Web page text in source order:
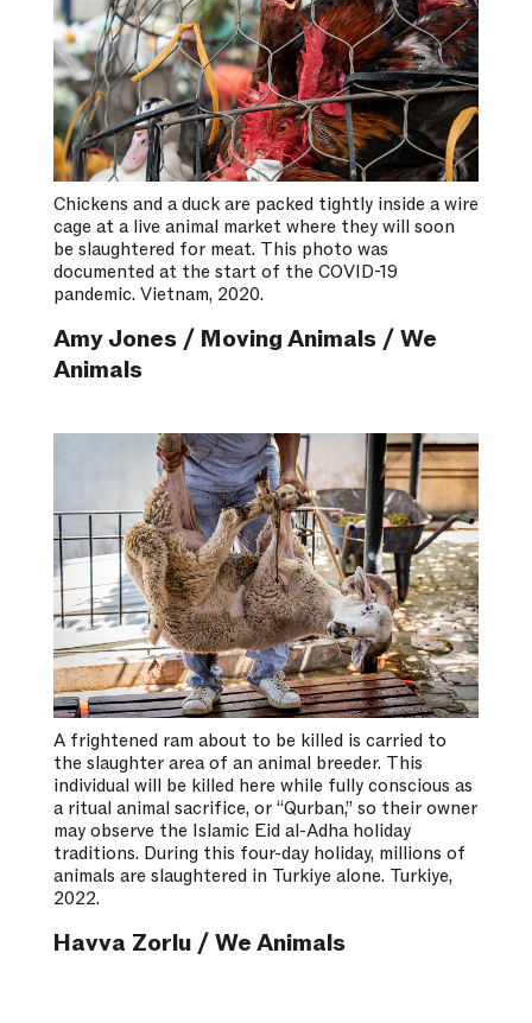
Chickens and a duck are packed tightly inside a wire
cage at a live animal market where they will soon
be slaughtered for meat. This photo was
documented at the start of the COVID-19
pandemic. Vietnam, 2020.
Amy Jones / Moving Animals / We
Animals
A frightened ram about to be killed is carried to
the slaughter area of an animal breeder. This
individual will be killed here while fully conscious as
a ritual animal sacrifice, or “Qurban,” so their owner
may observe the Islamic Eid al-Adha holiday
traditions. During this four-day holiday, millions of
animals are slaughtered in Turkiye alone. Turkiye,
2022.
Havva Zorlu / We Animals